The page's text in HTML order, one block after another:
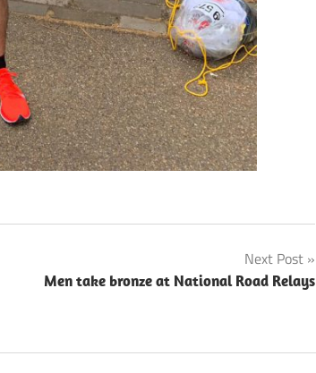
Next Post
Men take bronze at National Road Relays